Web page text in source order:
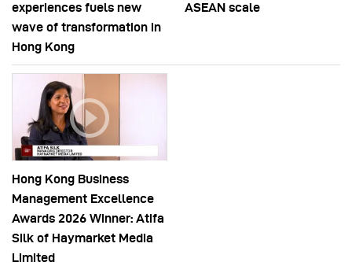
experiences fuels new
wave of transformation in
Hong Kong
ASEAN scale
Hong Kong Business
Management Excellence
Awards 2026 Winner: Atifa
Silk of Haymarket Media
Limited